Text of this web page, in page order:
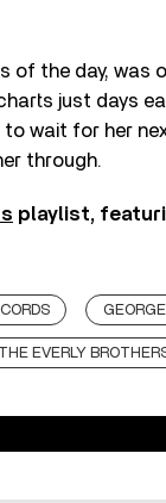
the day, was
just days
to wait for her
through.
playlist,
THE EVERLY